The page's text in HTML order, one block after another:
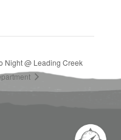
Night @ Leading Creek